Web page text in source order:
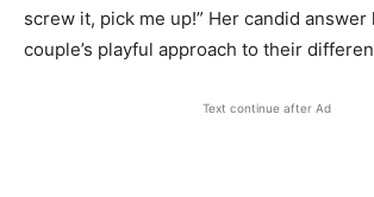
screw it, pick me up!” Her candid
couple’s playful approach to their
Text continue after Ad